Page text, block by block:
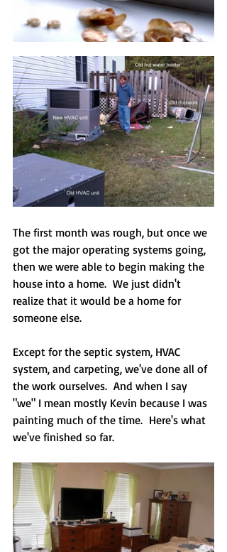
The first month was rough, but once we
got the major operating systems going,
then we were able to begin making the
house into a home.  We just didn't
realize that it would be a home for
someone else.
Except for the septic system, HVAC
system, and carpeting, we've done all of
the work ourselves.  And when I say
"we" I mean mostly Kevin because I was
painting much of the time.  Here's what
we've finished so far.